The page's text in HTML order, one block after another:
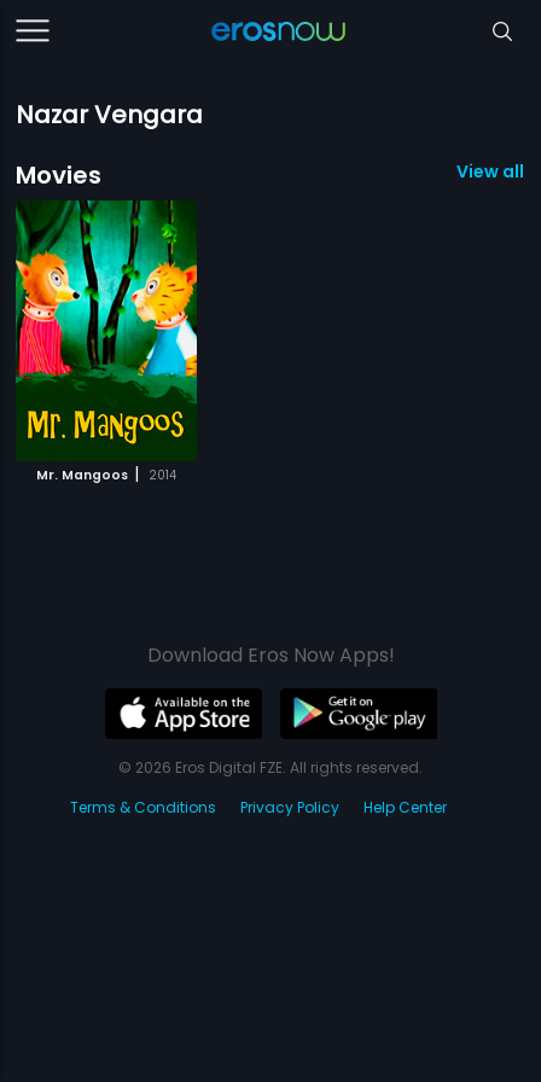
Nazar Vengara
Movies
View all 1
Mr. Mangoos | 2014
Download Eros Now Apps!
© 2026 Eros Digital FZE. All rights reserved.
Terms & Conditions
Privacy Policy Help Center